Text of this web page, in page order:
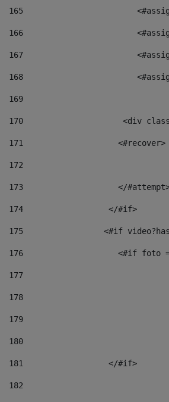
165
166
167
168
169
170
171
                    <#recover>
172
173
</
174
                  </#if>
175
<#if
176
<#if foto
177
178
179
180
181
                  </#if>
182